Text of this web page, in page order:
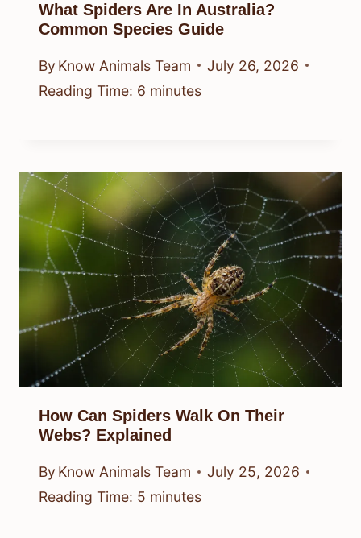
What Spiders Are In Australia?
Common Species Guide
By Know Animals Team
July 26, 2026
Reading Time: 6 minutes
How Can Spiders Walk On Their
Webs? Explained
By Know Animals Team
July 25, 2026
Reading Time: 5 minutes